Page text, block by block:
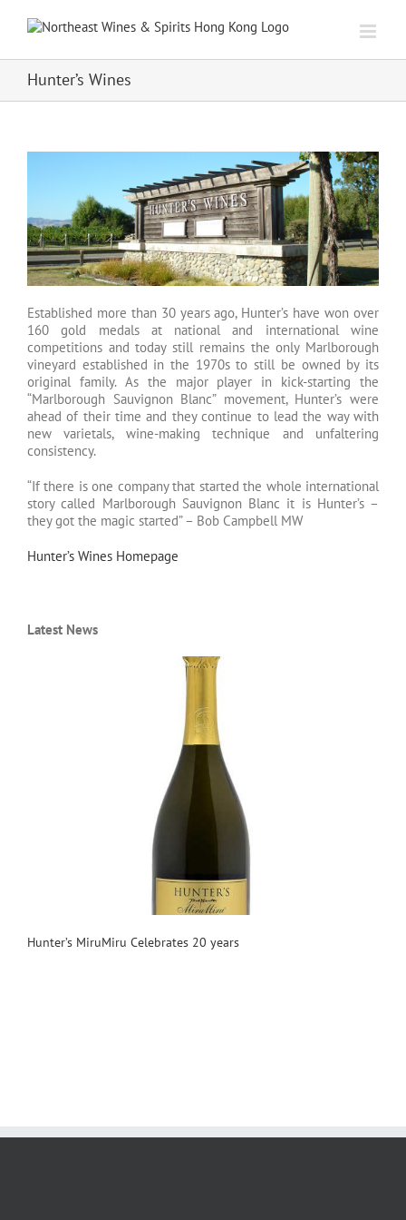
Hunter’s Wines
Established more than 30 years ago, Hunter’s have won over
160 gold medals at national and international wine
competitions and today still remains the only Marlborough
vineyard established in the 1970s to still be owned by its
original family. As the major player in kick-starting the
“Marlborough Sauvignon Blanc” movement, Hunter’s were
ahead of their time and they continue to lead the way with
new varietals, wine-making technique and unfaltering
consistency.
“If there is one company that started the whole international
story called Marlborough Sauvignon Blanc it is Hunter’s –
they got the magic started” – Bob Campbell MW
Hunter’s Wines Homepage
Latest News
Hunter’s MiruMiru Celebrates 20 years